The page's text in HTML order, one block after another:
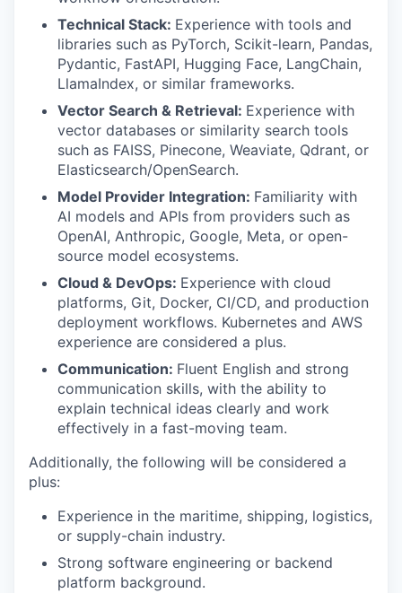
Technical Stack: Experience with tools and
libraries such as PyTorch, Scikit-learn, Pandas,
Pydantic, FastAPI, Hugging Face, LangChain,
LlamaIndex, or similar frameworks.
Vector Search & Retrieval: Experience with
vector databases or similarity search tools
such as FAISS, Pinecone, Weaviate, Qdrant, or
Elasticsearch/OpenSearch.
Model Provider Integration: Familiarity with
AI models and APIs from providers such as
OpenAI, Anthropic, Google, Meta, or open-
source model ecosystems.
Cloud & DevOps: Experience with cloud
platforms, Git, Docker, CI/CD, and production
deployment workflows. Kubernetes and AWS
experience are considered a plus.
Communication: Fluent English and strong
communication skills, with the ability to
explain technical ideas clearly and work
effectively in a fast-moving team.
Additionally, the following will be considered a
plus:
Experience in the maritime, shipping, logistics,
or supply-chain industry.
Strong software engineering or backend
platform background.